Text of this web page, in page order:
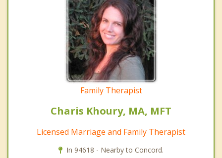
Family Therapist
Charis Khoury, MA, MFT
Licensed Marriage and Family Therapist
In 94618 - Nearby to Concord.